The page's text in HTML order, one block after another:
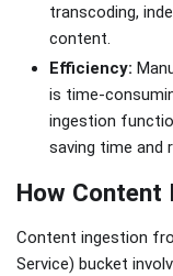
transcoding,
content.
Efficiency:
is time-
ingestion
saving time and
How Content
Content ingestion
Service) bucket